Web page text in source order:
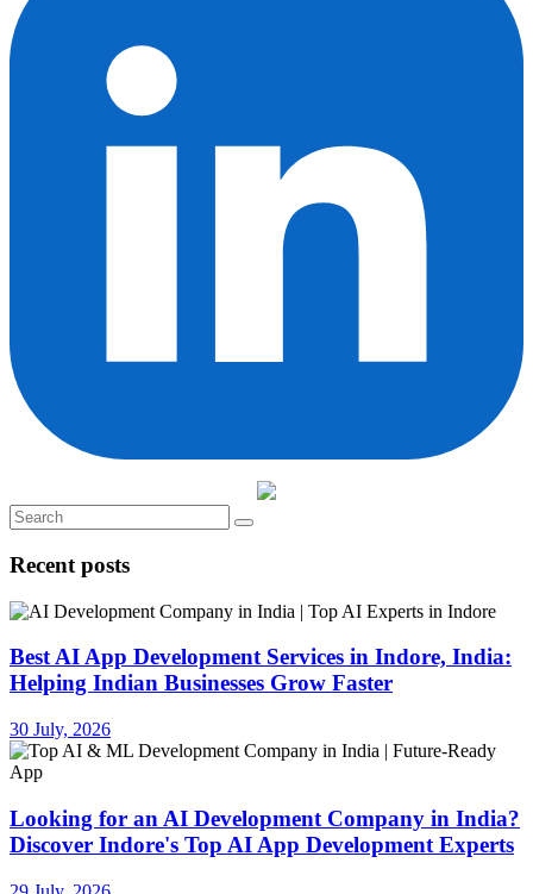
Recent posts
Best AI App Development Services in Indore, India:
Helping Indian Businesses Grow Faster
30 July, 2026
Looking for an AI Development Company in India?
Discover Indore's Top AI App Development Experts